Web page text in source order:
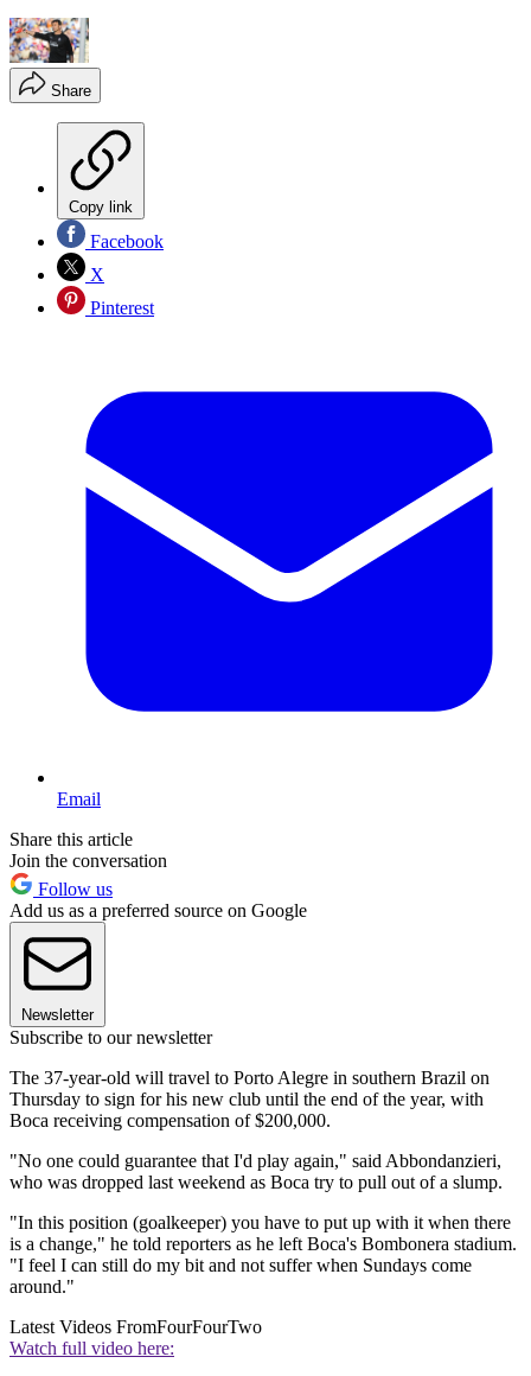
Share
Copy link
Facebook
X
Pinterest
Email
Share this article
Join the conversation
Follow us
Add us as a preferred source on Google
Newsletter
Subscribe to our newsletter
The 37-year-old will travel to Porto Alegre in southern Brazil on
Thursday to sign for his new club until the end of the year, with
Boca receiving compensation of $200,000.
"No one could guarantee that I'd play again," said Abbondanzieri,
who was dropped last weekend as Boca try to pull out of a slump.
"In this position (goalkeeper) you have to put up with it when there
is a change," he told reporters as he left Boca's Bombonera stadium.
"I feel I can still do my bit and not suffer when Sundays come
around."
Latest Videos FromFourFourTwo
Watch full video here: